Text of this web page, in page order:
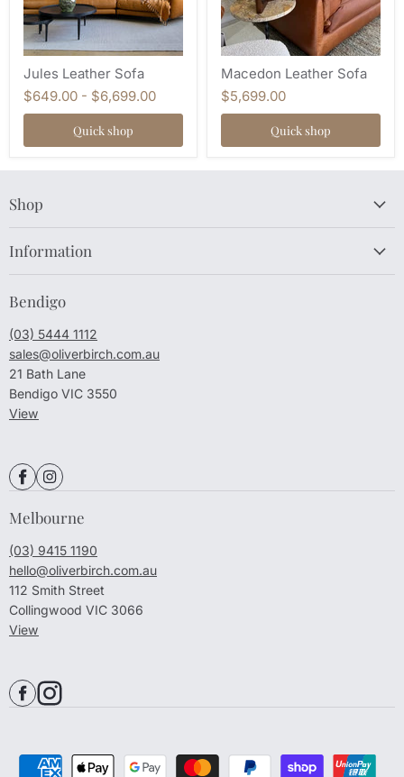
Jules Leather Sofa
$649.00 - $6,699.00
Quick shop
Macedon Leather Sofa
$5,699.00
Quick shop
Shop
Information
Bendigo
(03) 5444 1112
sales@oliverbirch.com.au
21 Bath Lane
Bendigo VIC 3550
View
Melbourne
(03) 9415 1190
hello@oliverbirch.com.au
112 Smith Street
Collingwood VIC 3066
View